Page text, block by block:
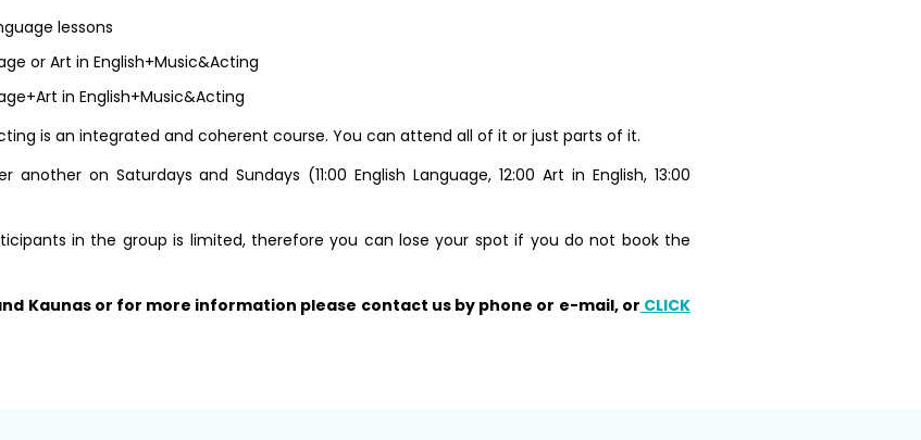
lessons
or Art in English+Music&Acting
in English+Music&Acting
is an integrated and coherent course. You can attend all of it or just parts of it.
on Saturdays and Sundays (11:00 English Language, 12:00 Art in English, 13:00
in the group is limited, therefore you can lose your spot if you do not book the
Kaunas or for more information please contact us by phone or e-mail, or CLICK